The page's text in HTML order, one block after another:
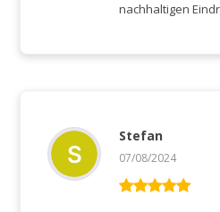
nachhaltigen
Stefan
07/08/2024